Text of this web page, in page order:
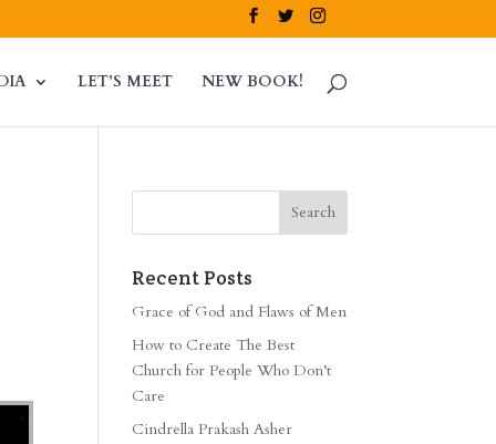
LET’S MEET NEW BOOK!
Recent Posts
Grace of God and Flaws of Men
How to Create The Best
Church for People Who Don’t
Care
Cindrella Prakash Asher